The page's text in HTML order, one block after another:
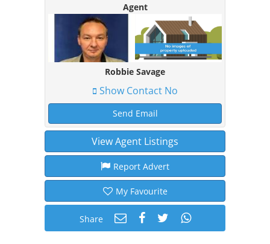
Agent
Robbie Savage
Show Contact No
Send Email
View Agent Listings
Report Advert
My Favourite
Share